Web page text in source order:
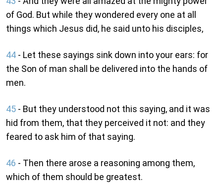
of God. But while they wondered every one at all
things which Jesus did, he said unto his disciples,
44 - Let these sayings sink down into your ears: for
the Son of man shall be delivered into the hands of
men.
45 - But they understood not this saying, and it was
hid from them, that they perceived it not: and they
feared to ask him of that saying.
46 - Then there arose a reasoning among them,
which of them should be greatest.